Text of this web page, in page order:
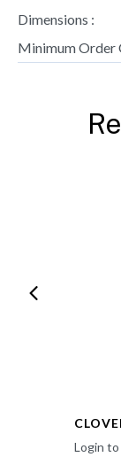
Dimensions :
Minimum Order
Login